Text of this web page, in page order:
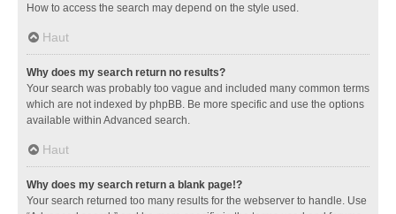
How to access the search may depend on the style used.
Haut
Why does my search return no results?
Your search was probably too vague and included many common terms
which are not indexed by phpBB. Be more specific and use the options
available within Advanced search.
Haut
Why does my search return a blank page!?
Your search returned too many results for the webserver to handle. Use